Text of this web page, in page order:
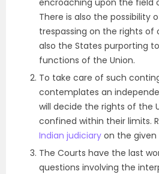
encroaching upon the field
There is also the possibility
trespassing on the rights of
also the States purporting
functions of the Union.
To take care of such
contemplates an
will decide the rights of the
confined within their limits.
Indian judiciary on the given
The Courts have the last
questions involving the